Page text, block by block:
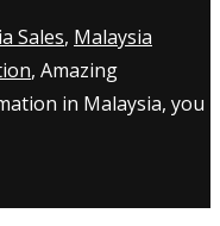
Sales, Malaysia
, Amazing
in Malaysia, you